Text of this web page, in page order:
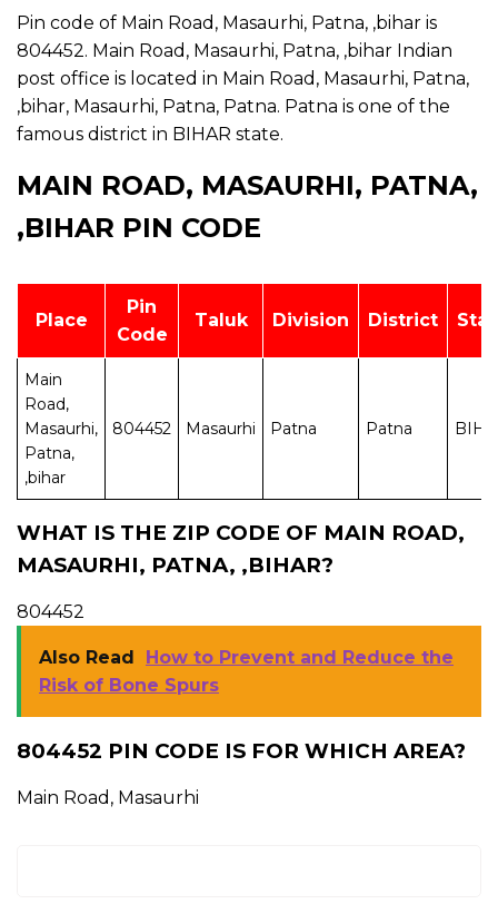
Pin code of Main Road, Masaurhi, Patna, ,bihar is
804452. Main Road, Masaurhi, Patna, ,bihar Indian
post office is located in Main Road, Masaurhi, Patna,
,bihar, Masaurhi, Patna, Patna. Patna is one of the
famous district in BIHAR state.
MAIN ROAD, MASAURHI, PATNA,
,BIHAR PIN CODE
Place
Pin
Code
Taluk Division District
Main
Road,
Masaurhi,
Patna,
,bihar
804452 Masaurhi Patna Patna
WHAT IS THE ZIP CODE OF MAIN ROAD,
MASAURHI, PATNA, ,BIHAR?
804452
Also Read
How to Prevent and Reduce the
Risk of Bone Spurs
804452 PIN CODE IS FOR WHICH AREA?
Main Road, Masaurhi